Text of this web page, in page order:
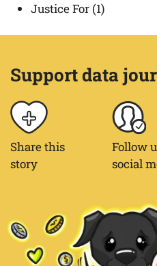
Justice For (1)
Support data
Share this
story
Follow
social